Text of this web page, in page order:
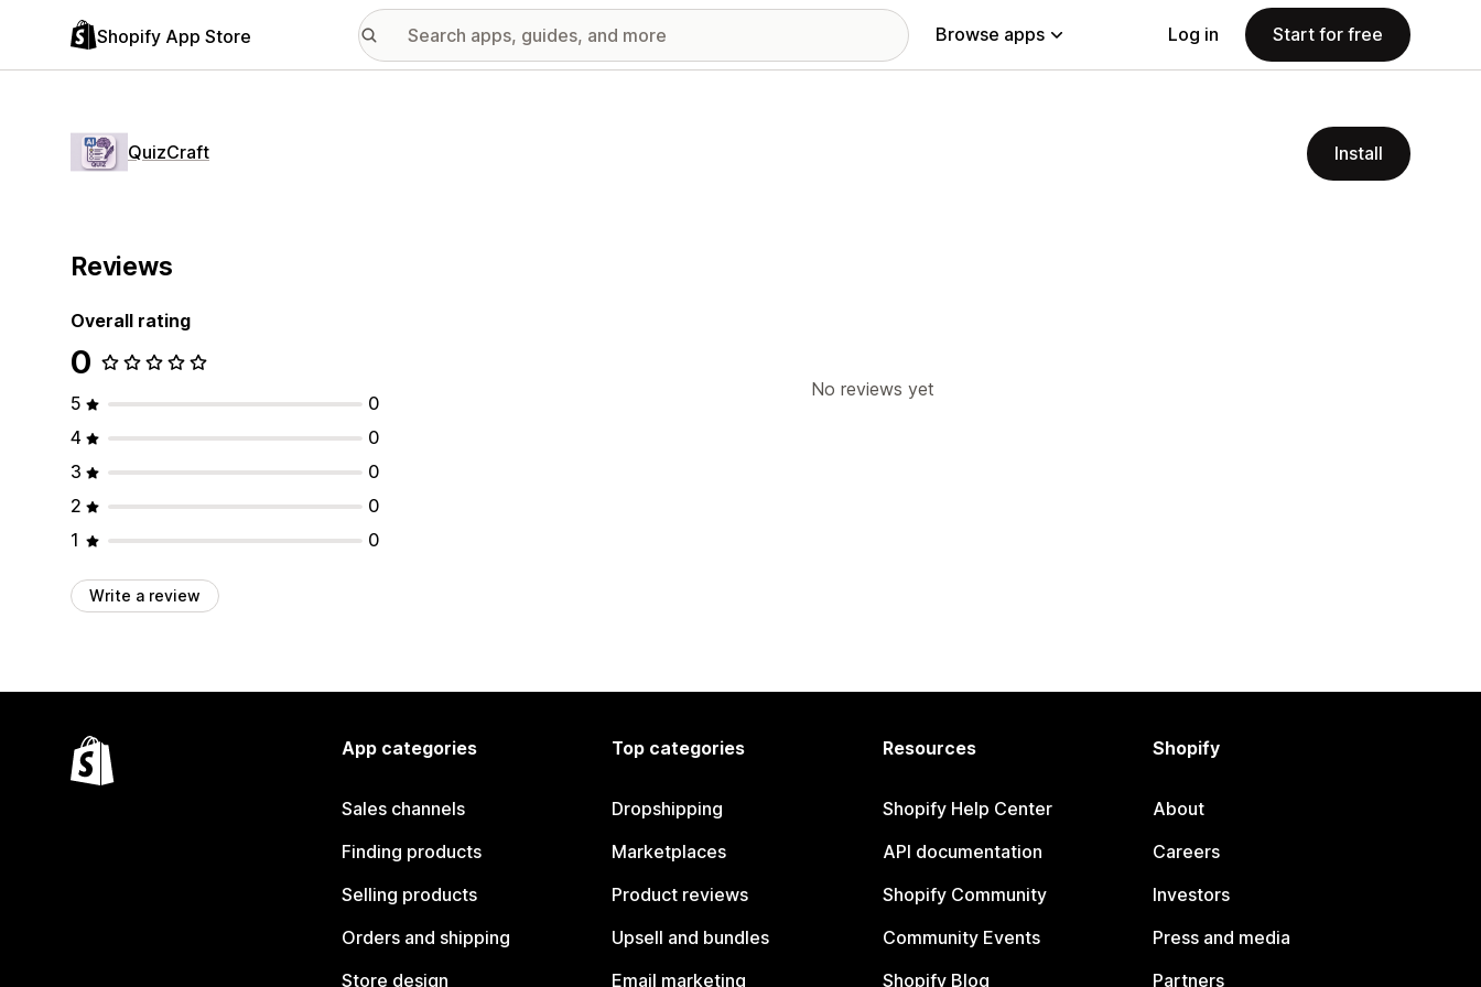
Shopify App Store Browse apps Log in Start for free
QuizCraft Install
Reviews
Overall rating
0
5
0
4
0
3
0
2
0
1
0
Write a review
No reviews yet
App categories
Sales channels
Finding products
Selling products
Orders and shipping
Store design
Top categories
Dropshipping
Marketplaces
Product reviews
Upsell and bundles
Email marketing
Resources
Shopify Help Center
API documentation
Shopify Community
Community Events
Shopify Blog
Shopify
About
Careers
Investors
Press and media
Partners